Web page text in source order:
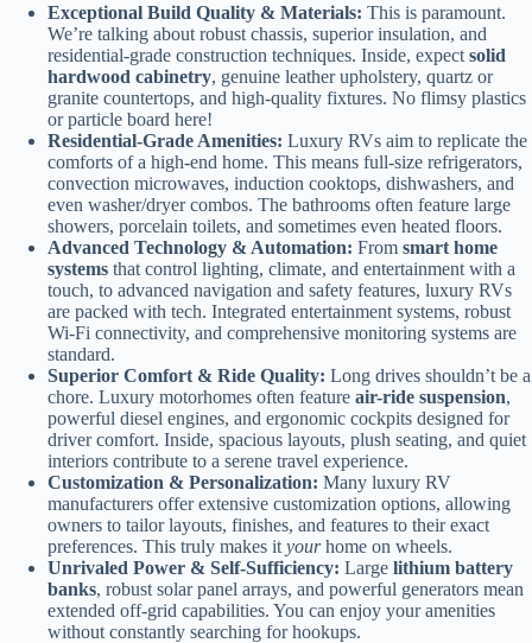
Exceptional Build Quality & Materials: This is paramount.
We’re talking about robust chassis, superior insulation, and
residential-grade construction techniques. Inside, expect solid
hardwood cabinetry, genuine leather upholstery, quartz or
granite countertops, and high-quality fixtures. No flimsy plastics
or particle board here!
Residential-Grade Amenities: Luxury RVs aim to replicate the
comforts of a high-end home. This means full-size refrigerators,
convection microwaves, induction cooktops, dishwashers, and
even washer/dryer combos. The bathrooms often feature large
showers, porcelain toilets, and sometimes even heated floors.
Advanced Technology & Automation: From smart home
systems that control lighting, climate, and entertainment with a
touch, to advanced navigation and safety features, luxury RVs
are packed with tech. Integrated entertainment systems, robust
Wi-Fi connectivity, and comprehensive monitoring systems are
standard.
Superior Comfort & Ride Quality: Long drives shouldn’t be a
chore. Luxury motorhomes often feature air-ride suspension,
powerful diesel engines, and ergonomic cockpits designed for
driver comfort. Inside, spacious layouts, plush seating, and quiet
interiors contribute to a serene travel experience.
Customization & Personalization: Many luxury RV
manufacturers offer extensive customization options, allowing
owners to tailor layouts, finishes, and features to their exact
preferences. This truly makes it yourhome on wheels.
Unrivaled Power & Self-Sufficiency: Large lithium battery
banks, robust solar panel arrays, and powerful generators mean
extended off-grid capabilities. You can enjoy your amenities
without constantly searching for hookups.